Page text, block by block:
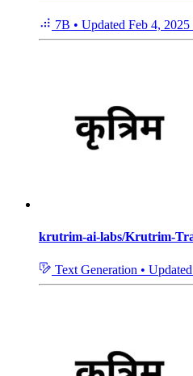
7B • Updated Feb 4, 2025
krutrim-ai-labs/Krutrim-
Text Generation • Updated